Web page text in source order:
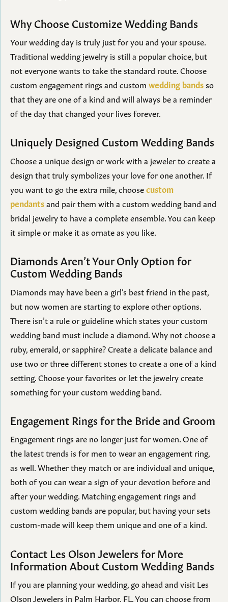
Why Choose Customize Wedding Bands
Your wedding day is truly just for you and your spouse.
Traditional wedding jewelry is still a popular choice, but
not everyone wants to take the standard route. Choose
custom engagement rings and custom wedding bands so
that they are one of a kind and will always be a reminder
of the day that changed your lives forever.
Uniquely Designed Custom Wedding Bands
Choose a unique design or work with a jeweler to create a
design that truly symbolizes your love for one another. If
you want to go the extra mile, choosecustom
pendantsand pair them with a custom wedding band and
bridal jewelry to have a complete ensemble. You can keep
it simple or make it as ornate as you like.
Diamonds Aren’t Your Only Option for
Custom Wedding Bands
Diamonds may have been a girl’s best friend in the past,
but now women are starting to explore other options.
There isn’t a rule or guideline which states your custom
wedding band must include a diamond. Why not choose a
ruby, emerald, or sapphire? Create a delicate balance and
use two or three different stones to create a one of a kind
setting. Choose your favorites or let the jewelry create
something for your custom wedding band.
Engagement Rings for the Bride and Groom
Engagement rings are no longer just for women. One of
the latest trends is for men to wear an engagement ring,
as well. Whether they match or are individual and unique,
both of you can wear a sign of your devotion before and
after your wedding. Matching engagement rings and
custom wedding bands are popular, but having your sets
custom-made will keep them unique and one of a kind.
Contact Les Olson Jewelers for More
Information About Custom Wedding Bands
If you are planning your wedding, go ahead and visit Les
Olson Jewelers in Palm Harbor, FL. You can choose from